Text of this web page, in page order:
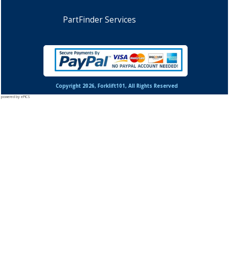
PartFinder Services
Copyright 2026, Forklift101, All Rights Reserved
powered by ePICS